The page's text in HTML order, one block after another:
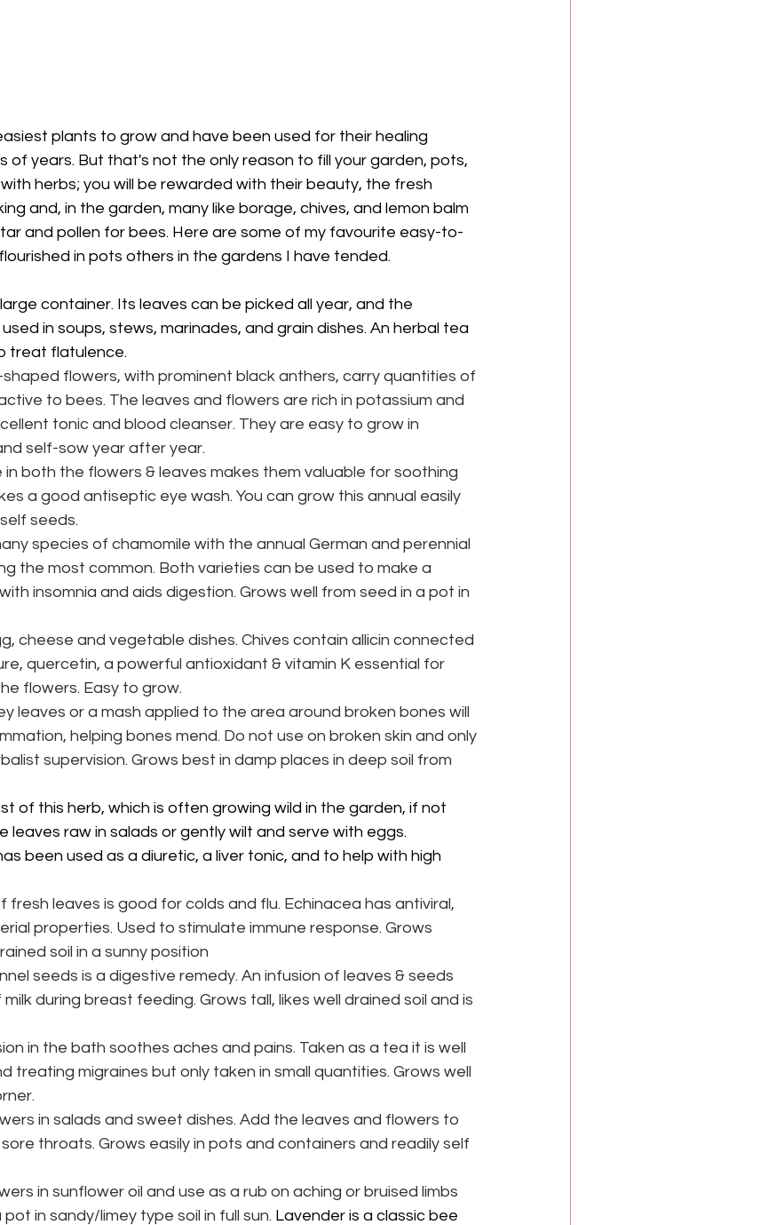
plants to grow and have been used for their healing
of years. But that's not the only reason to fill your garden, pots,
herbs; you will be rewarded with their beauty, the fresh
and, in the garden, many like borage, chives, and lemon balm
and pollen for bees. Here are some of my favourite easy-to-
in pots others in the gardens I have tended.
container. Its leaves can be picked all year, and the
in soups, stews, marinades, and grain dishes. An herbal tea
treat flatulence.
flowers, with prominent black anthers, carry quantities of
to bees. The leaves and flowers are rich in potassium and
tonic and blood cleanser. They are easy to grow in
self-sow year after year.
in both the flowers & leaves makes them valuable for soothing
a good antiseptic eye wash. You can grow this annual easily
seeds.
species of chamomile with the annual German and perennial
the most common. Both varieties can be used to make a
insomnia and aids digestion. Grows well from seed in a pot in
cheese and vegetable dishes. Chives contain allicin connected
quercetin, a powerful antioxidant & vitamin K essential for
flowers. Easy to grow.
leaves or a mash applied to the area around broken bones will
helping bones mend. Do not use on broken skin and only
supervision. Grows best in damp places in deep soil from
of this herb, which is often growing wild in the garden, if not
leaves raw in salads or gently wilt and serve with eggs.
been used as a diuretic, a liver tonic, and to help with high
fresh leaves is good for colds and flu. Echinacea has antiviral,
properties. Used to stimulate immune response. Grows
soil in a sunny position
seeds is a digestive remedy. An infusion of leaves & seeds
during breast feeding. Grows tall, likes well drained soil and is
in the bath soothes aches and pains. Taken as a tea it is well
treating migraines but only taken in small quantities. Grows well
in salads and sweet dishes. Add the leaves and flowers to
throats. Grows easily in pots and containers and readily self
in sunflower oil and use as a rub on aching or bruised limbs
in sandy/limey type soil in full sun. Lavender is a classic bee